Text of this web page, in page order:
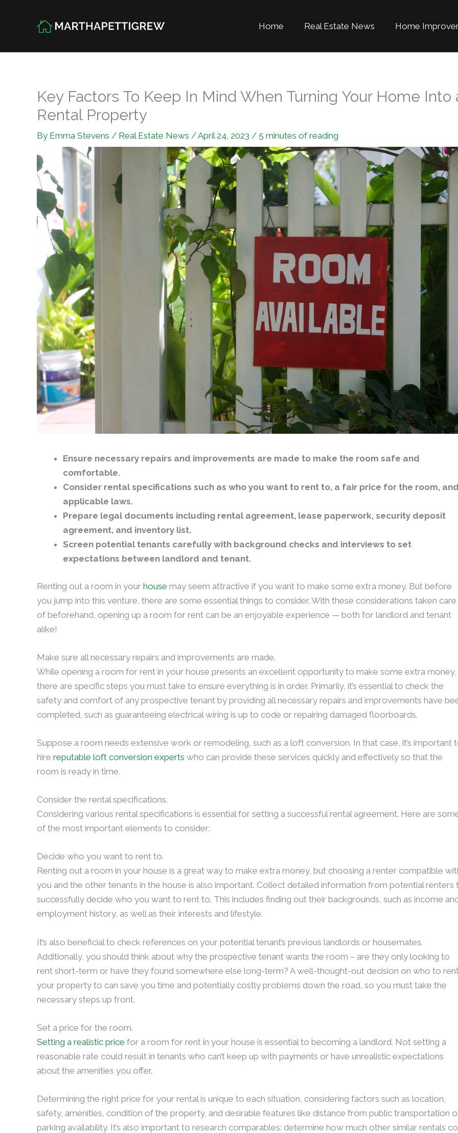
Home Real Estate News Home
Key Factors To Keep In Mind When Turning Your Home Into
Rental Property
By Emma Stevens / Real Estate News /April 24, 2023 / 5 minutes of reading
Ensure necessary repairs and improvements are made to make the room safe and
comfortable.
Consider rental specifications such as who you want to rent to, a fair price for the room, and
applicable laws.
Prepare legal documents including rental agreement, lease paperwork, security deposit
agreement, and inventory list.
Screen potential tenants carefully with background checks and interviews to set
expectations between landlord and tenant.
Renting out a room in your house may seem attractive if you want to make some extra money. But before
you jump into this venture, there are some essential things to consider. With these considerations taken care
of beforehand, opening up a room for rent can be an enjoyable experience — both for landlord and tenant
alike!
Make sure all necessary repairs and improvements are made.
While opening a room for rent in your house presents an excellent opportunity to make some extra money,
there are specific steps you must take to ensure everything is in order. Primarily, it’s essential to check the
safety and comfort of any prospective tenant by providing all necessary repairs and improvements have
completed, such as guaranteeing electrical wiring is up to code or repairing damaged floorboards.
Suppose a room needs extensive work or remodeling, such as a loft conversion. In that case, it’s important
hire reputable loft conversion experts who can provide these services quickly and effectively so that the
room is ready in time.
Consider the rental specifications.
Considering various rental specifications is essential for setting a successful rental agreement. Here are
of the most important elements to consider:
Decide who you want to rent to.
Renting out a room in your house is a great way to make extra money, but choosing a renter compatible
you and the other tenants in the house is also important. Collect detailed information from potential renters
successfully decide who you want to rent to. This includes finding out their backgrounds, such as income
employment history, as well as their interests and lifestyle.
It’s also beneficial to check references on your potential tenant’s previous landlords or housemates.
Additionally, you should think about why the prospective tenant wants the room – are they only looking to
rent short-term or have they found somewhere else long-term? A well-thought-out decision on who to rent
your property to can save you time and potentially costly problems down the road, so you must take the
necessary steps up front.
Set a price for the room.
Setting a realistic price for a room for rent in your house is essential to becoming a landlord. Not setting a
reasonable rate could result in tenants who can’t keep up with payments or have unrealistic expectations
about the amenities you offer.
Determining the right price for your rental is unique to each situation, considering factors such as location,
safety, amenities, condition of the property, and desirable features like distance from public transportation
parking availability. It’s also important to research comparables: determine how much other similar rentals